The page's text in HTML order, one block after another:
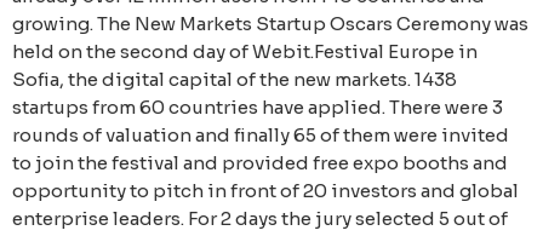
growing. The New Markets Startup Oscars Ceremony was
held on the second day of Webit.Festival Europe in
Sofia, the digital capital of the new markets. 1438
startups from 60 countries have applied. There were 3
rounds of valuation and finally 65 of them were invited
to join the festival and provided free expo booths and
opportunity to pitch in front of 20 investors and global
enterprise leaders. For 2 days the jury selected 5 out of